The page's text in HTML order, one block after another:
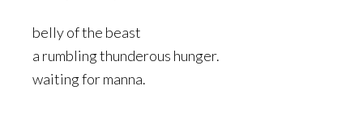
belly of the beast
a rumbling thunderous hunger.
waiting for manna.